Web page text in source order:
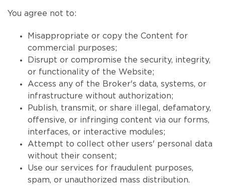
You agree not to:
Misappropriate or copy the Content for
commercial purposes;
Disrupt or compromise the security, integrity,
or functionality of the Website;
Access any of the Broker's data, systems, or
infrastructure without authorization;
Publish, transmit, or share illegal, defamatory,
offensive, or infringing content via our forms,
interfaces, or interactive modules;
Attempt to collect other users' personal data
without their consent;
Use our services for fraudulent purposes,
spam, or unauthorized mass distribution.